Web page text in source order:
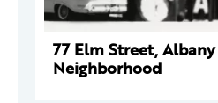
77 Elm Street,
Neighborhood